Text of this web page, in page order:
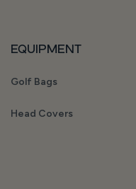
Equipment
Golf Bags
Head Covers